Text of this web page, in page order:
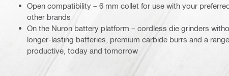
Open compatibility – 6 mm collet for use with your
other brands
On the Nuron battery platform – cordless die grinders
longer-lasting batteries, premium carbide burrs and a
productive, today and tomorrow